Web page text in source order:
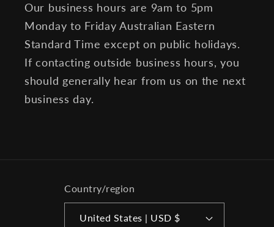
Our business hours are 9am to 5pm
Monday to Friday Australian Eastern
Standard Time except on public holidays.
If contacting outside business hours, you
should generally hear from us on the next
business day.
Country/region
United States | USD $